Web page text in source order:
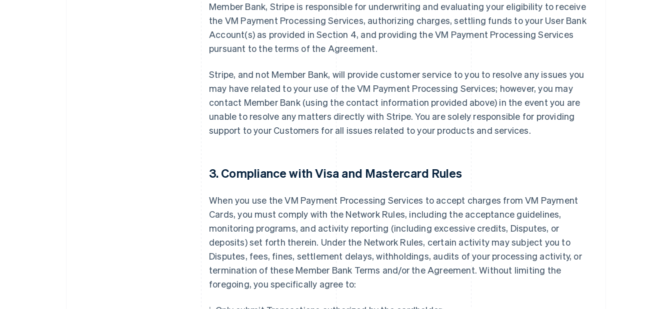
Member Bank, Stripe is responsible for underwriting and evaluating your eligibility to receive
the VM Payment Processing Services, authorizing charges, settling funds to your User Bank
Account(s) as provided in Section 4, and providing the VM Payment Processing Services
pursuant to the terms of the Agreement.
Stripe, and not Member Bank, will provide customer service to you to resolve any issues you
may have related to your use of the VM Payment Processing Services; however, you may
contact Member Bank (using the contact information provided above) in the event you are
unable to resolve any matters directly with Stripe. You are solely responsible for providing
support to your Customers for all issues related to your products and services.
3. Compliance with Visa and Mastercard Rules
When you use the VM Payment Processing Services to accept charges from VM Payment
Cards, you must comply with the Network Rules, including the acceptance guidelines,
monitoring programs, and activity reporting (including excessive credits, Disputes, or
deposits) set forth therein. Under the Network Rules, certain activity may subject you to
Disputes, fees, fines, settlement delays, withholdings, audits of your processing activity, or
termination of these Member Bank Terms and/or the Agreement. Without limiting the
foregoing, you specifically agree to: